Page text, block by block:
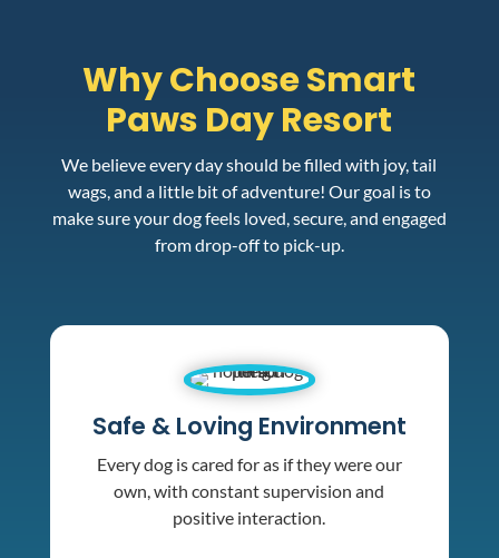
Why Choose Smart
Paws Day Resort
We believe every day should be filled with joy, tail
wags, and a little bit of adventure! Our goal is to
make sure your dog feels loved, secure, and engaged
from drop-off to pick-up.
Safe & Loving Environment
Every dog is cared for as if they were our
own, with constant supervision and
positive interaction.